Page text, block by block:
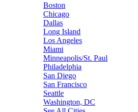
Boston
Chicago
Dallas
Long Island
Los Angeles
Miami
Minneapolis/St. Paul
Philadelphia
San Diego
San Francisco
Seattle
Washington, DC